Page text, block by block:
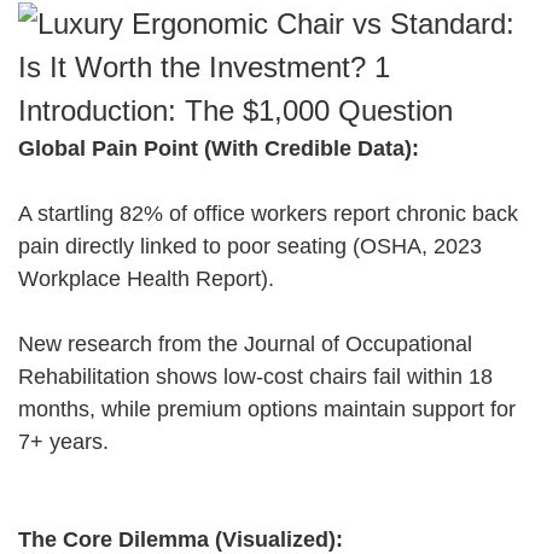
Introduction: The $1,000 Question
Global Pain Point (With Credible Data):
A startling 82% of office workers report chronic back
pain directly linked to poor seating (OSHA, 2023
Workplace Health Report).
New research from the Journal of Occupational
Rehabilitation shows low-cost chairs fail within 18
months, while premium options maintain support for
7+ years.
The Core Dilemma (Visualized):